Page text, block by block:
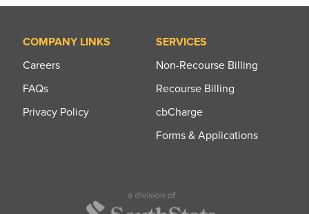
COMPANY LINKS
Careers
FAQs
Privacy Policy
SERVICES
Non-Recourse Billing
Recourse Billing
cbCharge
Forms & Applications